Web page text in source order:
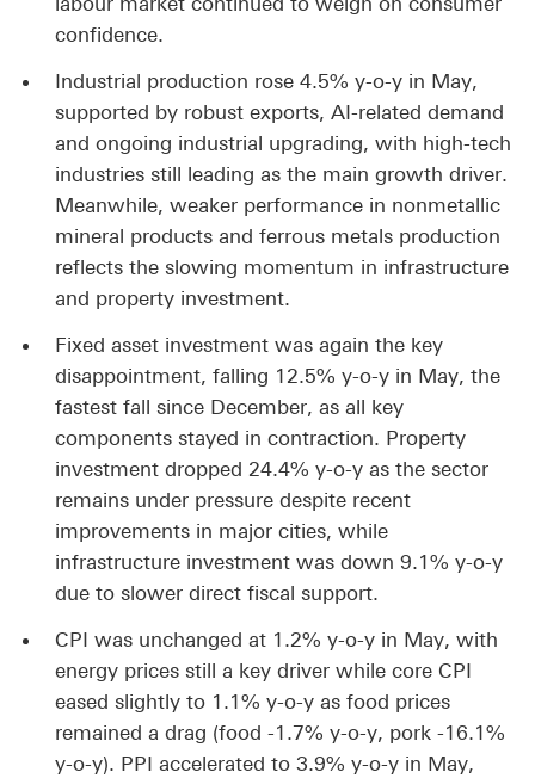
confidence.
Industrial production rose 4.5% y-o-y in May,
supported by robust exports, AI-related demand
and ongoing industrial upgrading, with high-tech
industries still leading as the main growth driver.
Meanwhile, weaker performance in nonmetallic
mineral products and ferrous metals production
reflects the slowing momentum in infrastructure
and property investment.
Fixed asset investment was again the key
disappointment, falling 12.5% y-o-y in May, the
fastest fall since December, as all key
components stayed in contraction. Property
investment dropped 24.4% y-o-y as the sector
remains under pressure despite recent
improvements in major cities, while
infrastructure investment was down 9.1% y-o-y
due to slower direct fiscal support.
CPI was unchanged at 1.2% y-o-y in May, with
energy prices still a key driver while core CPI
eased slightly to 1.1% y-o-y as food prices
remained a drag (food -1.7% y-o-y, pork -16.1%
y-o-y). PPI accelerated to 3.9% y-o-y in May,